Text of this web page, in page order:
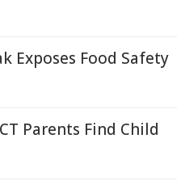
Exposes Food Safety
Parents Find Child